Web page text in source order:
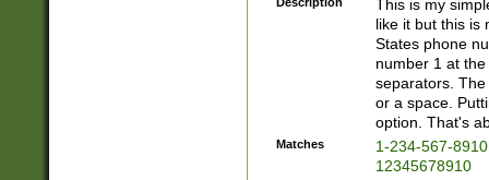
This is my
like it but this is
States phone
number 1 at
separators.
or a space.
option. That's
Matches
1-234-567-
12345678910